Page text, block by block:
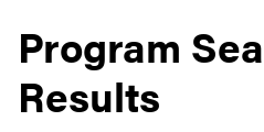
Program
Results